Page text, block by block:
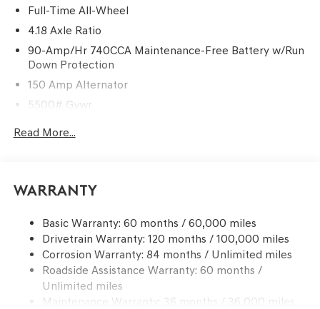
Full-Time All-Wheel
4.18 Axle Ratio
90-Amp/Hr 740CCA Maintenance-Free Battery w/Run
Down Protection
150 Amp Alternator
5500# Gvwr
17.4 Gal. Fuel Tank
Finisher
Permanent Locking Hubs
Strut Front Suspension w/Coil Springs
Multi-Link Rear Suspension w/Coil Springs
4-Wheel Disc Brakes w/4-Wheel ABS, Front And Rear
Read More...
Warranty
Basic Warranty: 60 months / 60,000 miles
Drivetrain Warranty: 120 months / 100,000 miles
Corrosion Warranty: 84 months / Unlimited miles
Roadside Assistance Warranty: 60 months /
Unlimited miles
Maintenance Warranty: 36 months / 36,000 miles